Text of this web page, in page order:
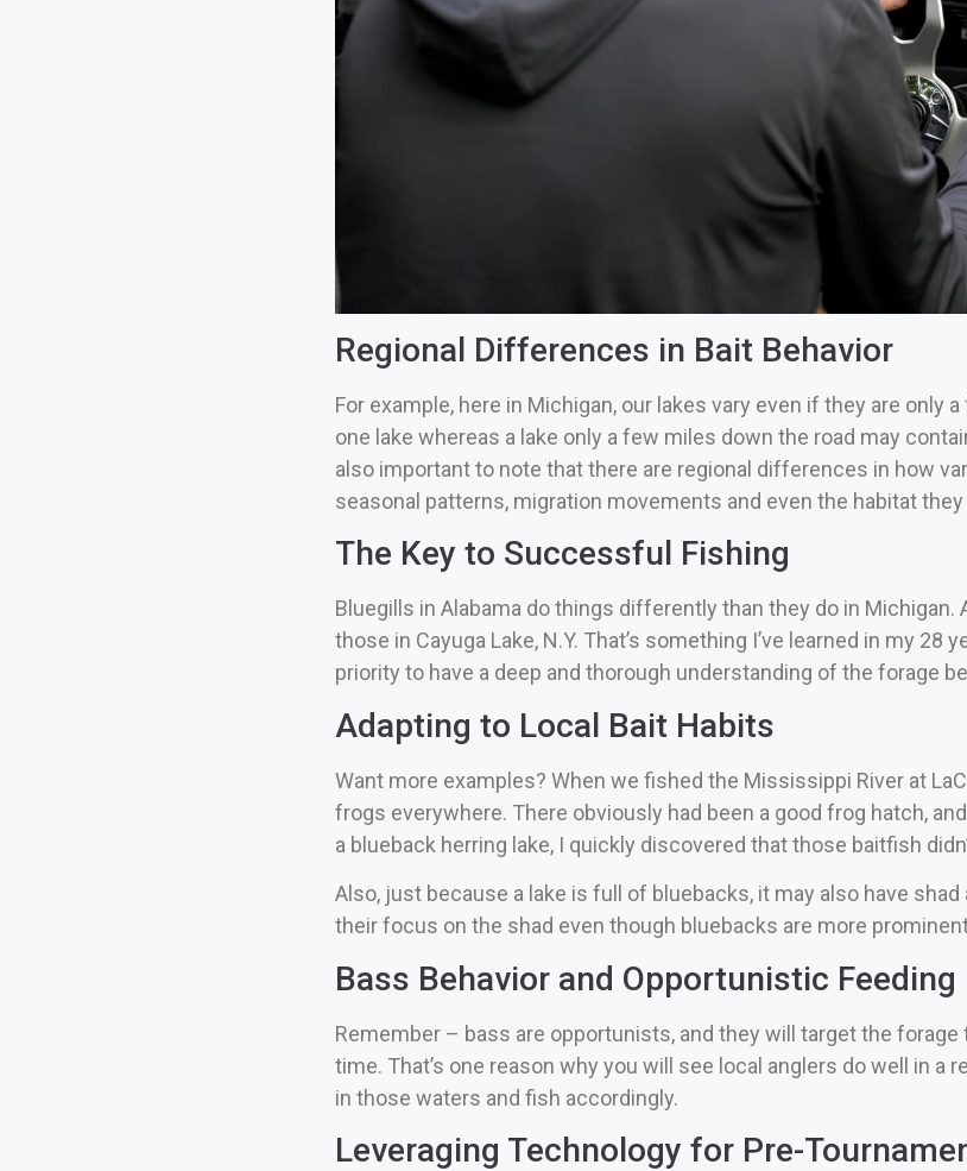
Regional Differences in Bait Behavior
For example, here in Michigan, our lakes vary even if they are only
one lake whereas a lake only a few miles down the road may
also important to note that there are regional differences in how
seasonal patterns, migration movements and even the habitat
The Key to Successful Fishing
Bluegills in Alabama do things differently than they do in Michigan.
those in Cayuga Lake, N.Y. That’s something I’ve learned in my 28
priority to have a deep and thorough understanding of the forage
Adapting to Local Bait Habits
Want more examples? When we fished the Mississippi River at
frogs everywhere. There obviously had been a good frog hatch,
a blueback herring lake, I quickly discovered that those baitfish
Also, just because a lake is full of bluebacks, it may also have
their focus on the shad even though bluebacks are more
Bass Behavior and Opportunistic Feeding
Remember – bass are opportunists, and they will target the
time. That’s one reason why you will see local anglers do well in
in those waters and fish accordingly.
Leveraging Technology for Pre-